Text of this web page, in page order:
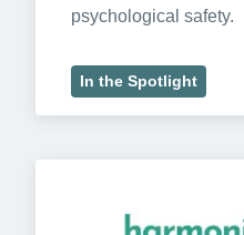
psychological safety.
In the Spotlight